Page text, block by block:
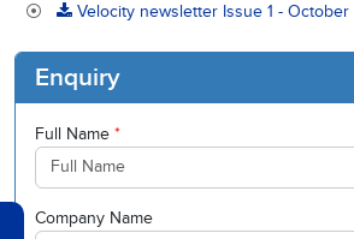
Velocity newsletter Issue 1 - October
Enquiry
Full Name *
Company Name